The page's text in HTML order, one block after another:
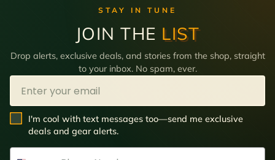
STAY IN TUNE
JOIN THE LIST
Drop alerts, exclusive deals, and stories from the shop, straight
to your inbox. No spam, ever.
Email
SMS Opt In
I'm cool with text messages too—send me exclusive
deals and gear alerts.
Phone Number